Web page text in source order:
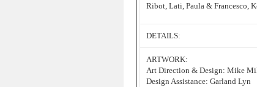
Ribot, Lati, Paula & Francesco,
DETAILS:
ARTWORK:
Art Direction & Design: Mike
Design Assistance: Garland Lyn